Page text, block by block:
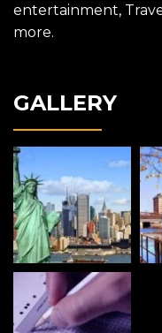
entertainment,
more.
GALLERY